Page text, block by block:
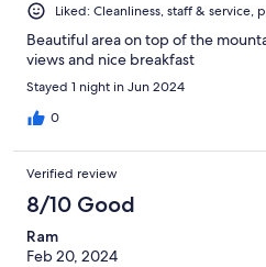
Liked: Cleanliness, staff &
Beautiful area on top of the
views and nice breakfast
Stayed 1 night in Jun 2024
0
Verified review
8/10 Good
Ram
Feb 20, 2024